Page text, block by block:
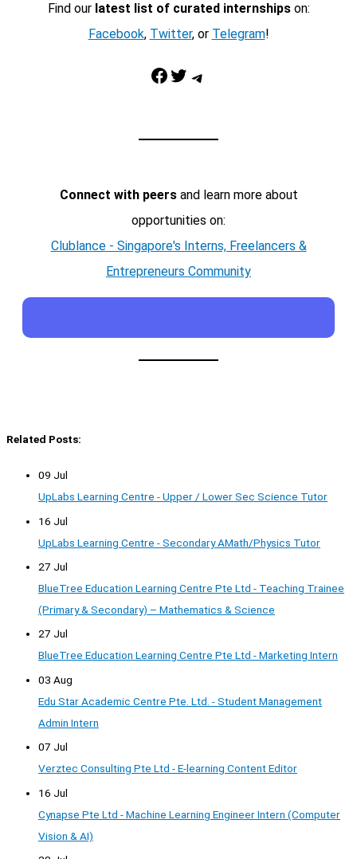
Find our latest list of curated internshipson:
Facebook, Twitter, or Telegram!
Facebook Twitter Telegram
Connect with peersand learn more about
opportunities on:
Clublance - Singapore's Interns, Freelancers &
Entrepreneurs Community
Related Posts:
09 Jul
UpLabs Learning Centre - Upper / Lower Sec Science Tutor
16 Jul
UpLabs Learning Centre - Secondary AMath/Physics Tutor
27 Jul
BlueTree Education Learning Centre Pte Ltd - Teaching Trainee
(Primary & Secondary) – Mathematics & Science
27 Jul
BlueTree Education Learning Centre Pte Ltd - Marketing Intern
03 Aug
Edu Star Academic Centre Pte. Ltd. - Student Management
Admin Intern
07 Jul
Verztec Consulting Pte Ltd - E-learning Content Editor
16 Jul
Cynapse Pte Ltd - Machine Learning Engineer Intern (Computer
Vision & AI)